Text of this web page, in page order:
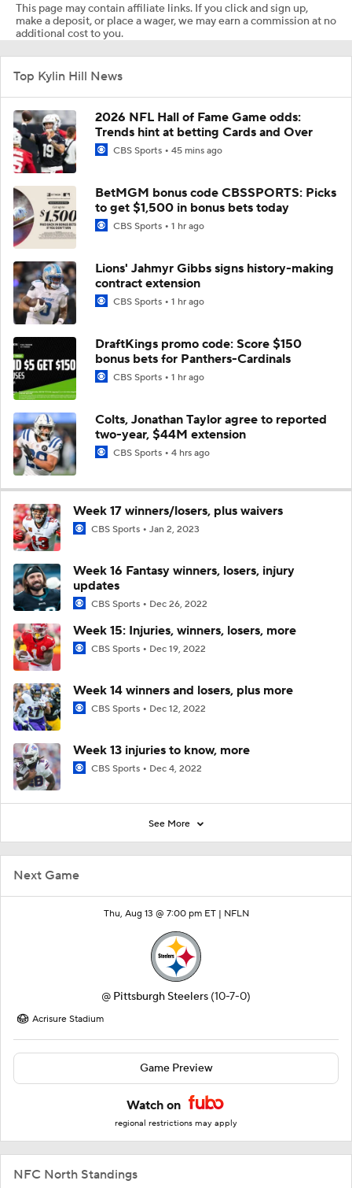
Next Game
Thu, Aug 13 @ 7:00 pm ET | NFLN
@ Pittsburgh Steelers (10-7-0)
Acrisure Stadium
Game Preview
Watch on
regional restrictions may apply
NFC North Standings
This page may contain affiliate links. If you click and sign up,
make a deposit, or place a wager, we may earn a commission at no
additional cost to you.
Top Kylin Hill News
2026 NFL Hall of Fame Game odds:
Trends hint at betting Cards and Over
CBS Sports 45 mins ago
BetMGM bonus code CBSSPORTS: Picks
to get $1,500 in bonus bets today
CBS Sports 1 hr ago
Lions' Jahmyr Gibbs signs history-making
contract extension
CBS Sports 1 hr ago
DraftKings promo code: Score $150
bonus bets for Panthers-Cardinals
CBS Sports 1 hr ago
Colts, Jonathan Taylor agree to reported
two-year, $44M extension
CBS Sports 4 hrs ago
Week 17 winners/losers, plus waivers
CBS Sports Jan 2, 2023
Week 16 Fantasy winners, losers, injury
updates
CBS Sports Dec 26, 2022
Week 15: Injuries, winners, losers, more
CBS Sports Dec 19, 2022
Week 14 winners and losers, plus more
CBS Sports Dec 12, 2022
Week 13 injuries to know, more
CBS Sports Dec 4, 2022
See More